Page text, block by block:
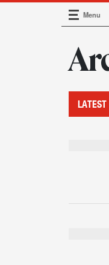
Main Menu
LATEST